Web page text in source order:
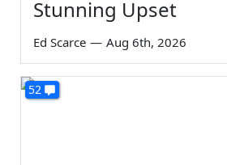
Stunning Upset
Ed Scarce — Aug 6th, 2026
52